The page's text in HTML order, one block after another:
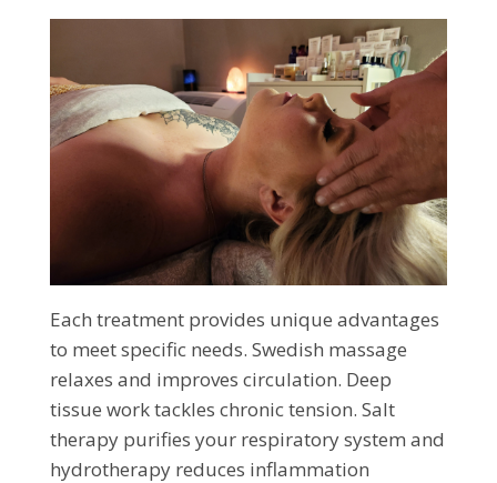
Each treatment provides unique advantages
to meet specific needs. Swedish massage
relaxes and improves circulation. Deep
tissue work tackles chronic tension. Salt
therapy purifies your respiratory system and
hydrotherapy reduces inflammation